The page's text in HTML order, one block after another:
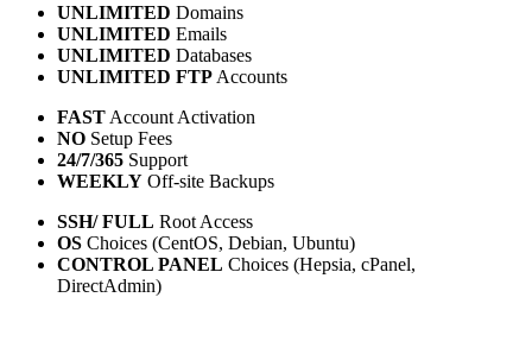
UNLIMITED Domains
UNLIMITED Emails
UNLIMITED Databases
UNLIMITED FTP Accounts
FAST Account Activation
NO Setup Fees
24/7/365 Support
WEEKLY Off-site Backups
SSH/ FULL Root Access
OS Choices (CentOS, Debian, Ubuntu)
CONTROL PANEL Choices (Hepsia, cPanel,
DirectAdmin)